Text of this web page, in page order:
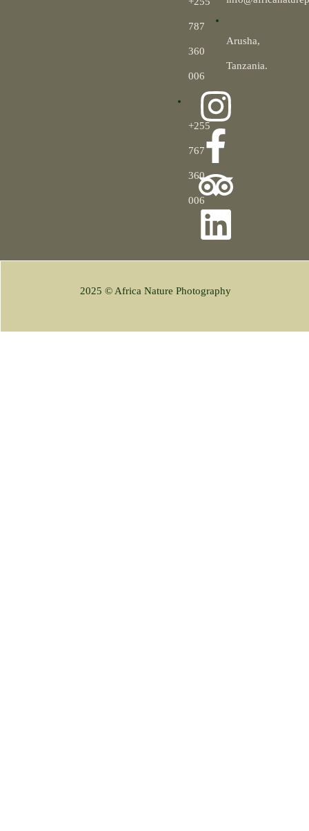
787
360
006
+255
767
360
006
Arusha,
Tanzania.
2025 © Africa Nature Photography